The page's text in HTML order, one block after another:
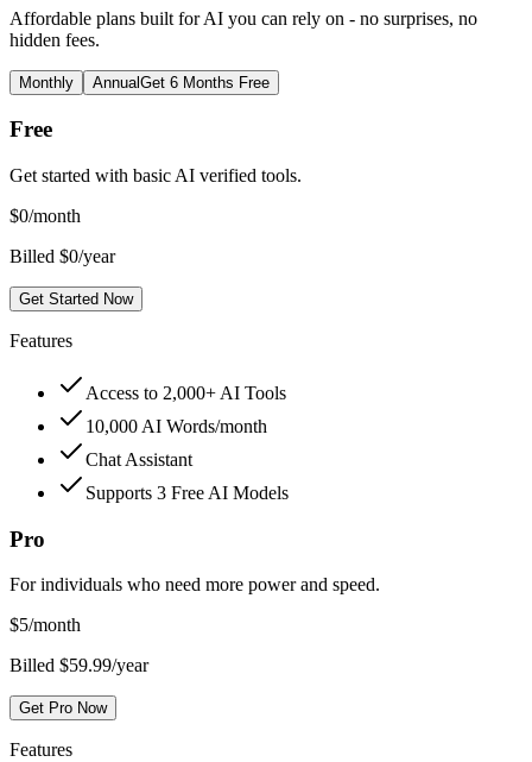
Affordable plans built for AI you can rely on - no surprises, no
hidden fees.
Monthly AnnualGet 6 Months Free
Free
Get started with basic AI verified tools.
$0/month
Billed $0/year
Get Started Now
Features
Access to 2,000+ AI Tools
10,000 AI Words/month
Chat Assistant
Supports 3 Free AI Models
Pro
For individuals who need more power and speed.
$5/month
Billed $59.99/year
Get Pro Now
Features